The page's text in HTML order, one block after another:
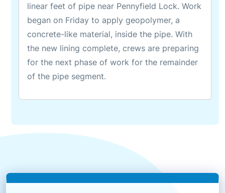
linear feet of pipe near Pennyfield Lock. Work
began on Friday to apply geopolymer, a
concrete-like material, inside the pipe. With
the new lining complete, crews are preparing
for the next phase of work for the remainder
of the pipe segment.